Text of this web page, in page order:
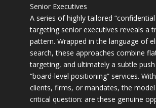
Senior Executives
A series of highly tailored
targeting senior executives reveals a
pattern. Wrapped in the language of
search, these approaches combine
targeting, and ultimately a subtle
“board-level positioning” services.
clients, firms, or mandates, the model
critical question: are these genuine